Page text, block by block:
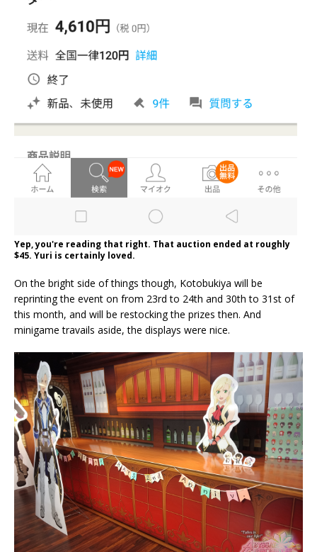
Yep, you're reading that right. That auction ended at roughly
$45. Yuri is certainly loved.
On the bright side of things though, Kotobukiya will be
reprinting the event on from 23rd to 24th and 30th to 31st of
this month, and will be restocking the prizes then. And
minigame travails aside, the displays were nice.